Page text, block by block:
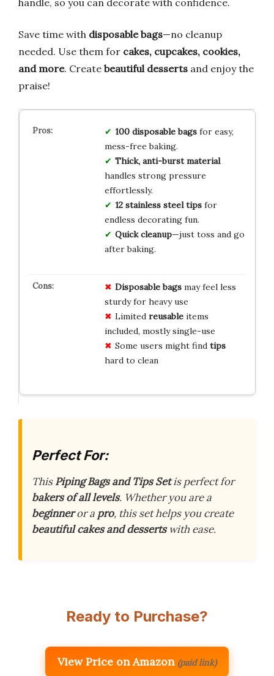
Save time with disposable bags—no cleanup
needed. Use them for cakes, cupcakes, cookies,
and more. Create beautiful desserts and enjoy the
praise!
100 disposable bagsfor easy,
mess-free baking.
Thick, anti-burst material
handles strong pressure
effortlessly.
12 stainless steel tipsfor
endless decorating fun.
Quick cleanup—just toss and go
after baking.
Disposable bagsmay feel less
sturdy for heavy use
Limited reusableitems
included, mostly single-use
Some users might find tips
hard to clean
Perfect For:
ThisPiping Bags and Tips Setis perfect for
bakers of all levels. Whether you are a
beginneror a pro, this set helps you create
beautiful cakes and dessertswith ease.
Ready to Purchase?
View Price on Amazon (paid link)